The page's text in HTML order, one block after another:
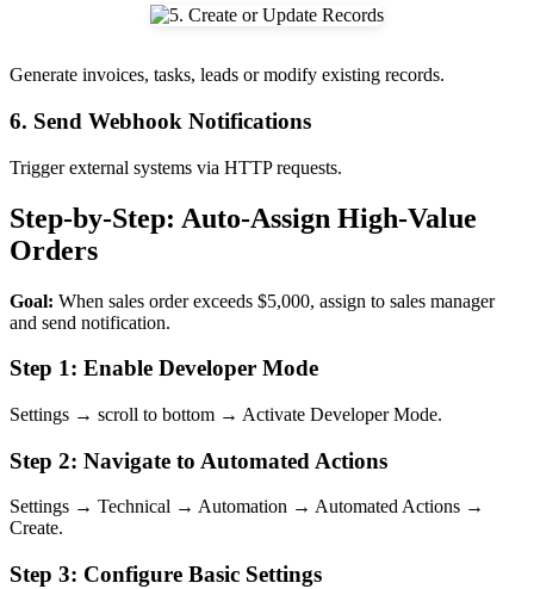
Generate invoices, tasks, leads or modify existing records.
6. Send Webhook Notifications
Trigger external systems via HTTP requests.
Step-by-Step: Auto-Assign High-Value
Orders
Goal: When sales order exceeds $5,000, assign to sales manager
and send notification.
Step 1: Enable Developer Mode
Settings → scroll to bottom → Activate Developer Mode.
Step 2: Navigate to Automated Actions
Settings → Technical → Automation → Automated Actions →
Create.
Step 3: Configure Basic Settings